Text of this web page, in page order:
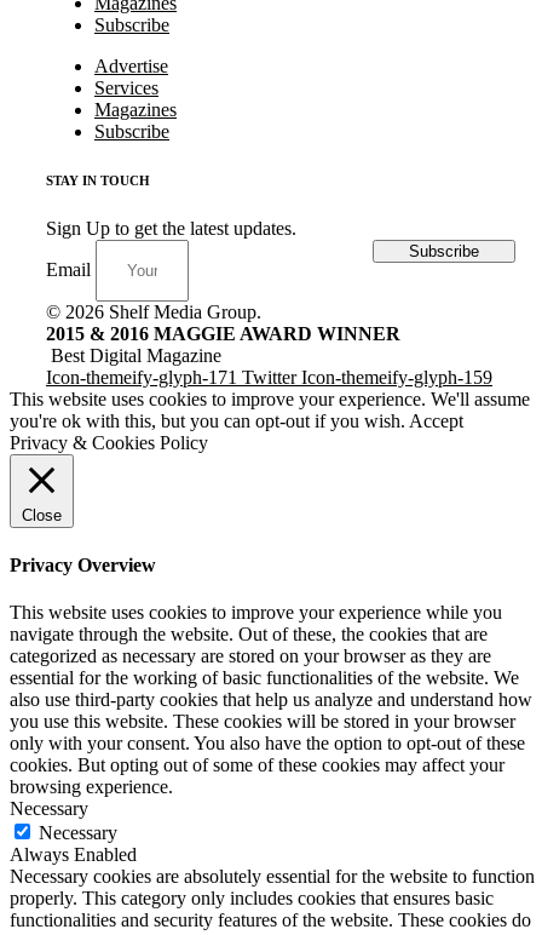
Subscribe
Advertise
Services
Magazines
Subscribe
STAY IN TOUCH
Sign Up to get the latest updates.
Email
Subscribe
© 2026 Shelf Media Group.
2015 & 2016 MAGGIE AWARD WINNER
Best Digital Magazine
Icon-themeify-glyph-171 Twitter Icon-themeify-glyph-159
This website uses cookies to improve your experience. We'll assume
you're ok with this, but you can opt-out if you wish. Accept
Privacy & Cookies Policy
Close
Privacy Overview
This website uses cookies to improve your experience while you
navigate through the website. Out of these, the cookies that are
categorized as necessary are stored on your browser as they are
essential for the working of basic functionalities of the website. We
also use third-party cookies that help us analyze and understand how
you use this website. These cookies will be stored in your browser
only with your consent. You also have the option to opt-out of these
cookies. But opting out of some of these cookies may affect your
browsing experience.
Necessary
Necessary
Always Enabled
Necessary cookies are absolutely essential for the website to function
properly. This category only includes cookies that ensures basic
functionalities and security features of the website. These cookies do